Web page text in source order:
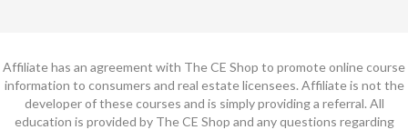
Affiliate has an agreement with The CE Shop to promote online course
information to consumers and real estate licensees. Affiliate is not the
developer of these courses and is simply providing a referral. All
education is provided by The CE Shop and any questions regarding